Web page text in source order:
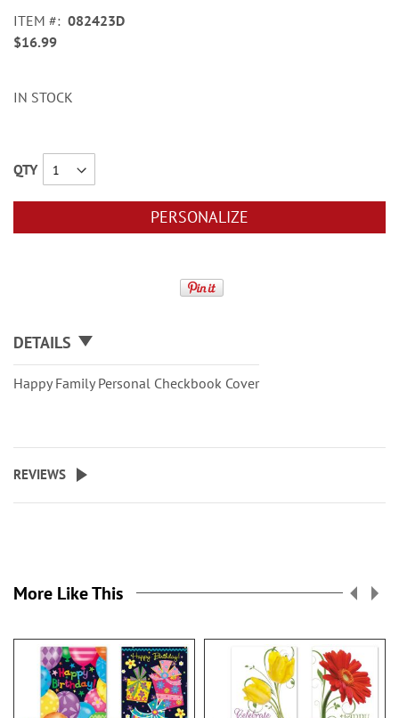
images
gallery
ITEM
082423D
$16.99
IN STOCK
QTY
PERSONALIZE
DETAILS
Happy Family Personal Checkbook Cover
REVIEWS
More Like This